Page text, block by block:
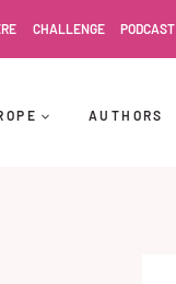
CHALLENGE PODCAST
AUTHORS